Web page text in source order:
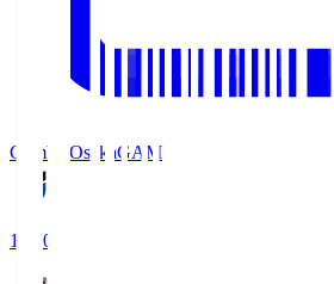
Gamba OsakaGAM
19:30